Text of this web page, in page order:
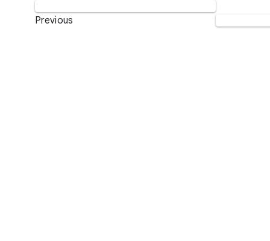
Previous